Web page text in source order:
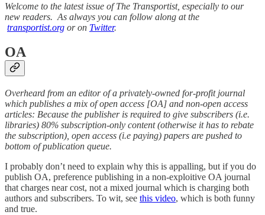
Welcome to the latest issue of The Transportist, especially to our
new readers. As always you can follow along at the
transportist.org or on Twitter.
OA
Overheard from an editor of a privately-owned for-profit journal
which publishes a mix of open access [OA] and non-open access
articles: Because the publisher is required to give subscribers (i.e.
libraries) 80% subscription-only content (otherwise it has to rebate
the subscription), open access (i.e paying) papers are pushed to
bottom of publication queue.
I probably don’t need to explain why this is appalling, but if you do
publish OA, preference publishing in a non-exploitive OA journal
that charges near cost, not a mixed journal which is charging both
authors and subscribers. To wit, see this video, which is both funny
and true.